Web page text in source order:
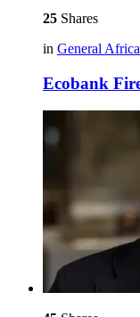
25 Shares
in General
Ecobank